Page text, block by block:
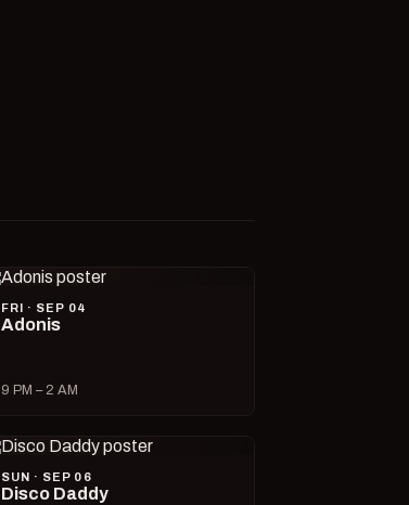
FRI · SEP 04
Adonis
9 PM – 2 AM
SUN · SEP 06
Disco Daddy